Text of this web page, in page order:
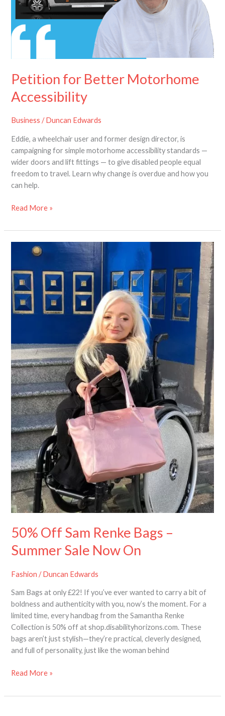
Petition for Better Motorhome
Accessibility
Business /Duncan Edwards
Eddie, a wheelchair user and former design director, is
campaigning for simple motorhome accessibility standards —
wider doors and lift fittings — to give disabled people equal
freedom to travel. Learn why change is overdue and how you
can help.
Read More »
50% Off Sam Renke Bags –
Summer Sale Now On
Fashion /Duncan Edwards
Sam Bags at only £22! If you’ve ever wanted to carry a bit of
boldness and authenticity with you, now’s the moment. For a
limited time, every handbag from the Samantha Renke
Collection is 50% off at shop.disabilityhorizons.com. These
bags aren’t just stylish—they’re practical, cleverly designed,
and full of personality, just like the woman behind
Sam
Renke
Bags
–
Summer
On
Read More »